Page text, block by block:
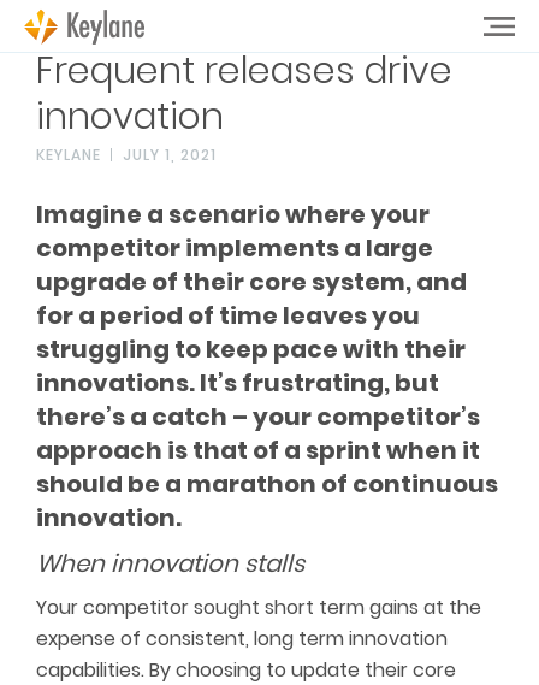
Frequent releases drive
innovation
KEYLANE JULY 1, 2021
Imagine a scenario where your
competitor implements a large
upgrade of their core system, and
for a period of time leaves you
struggling to keep pace with their
innovations. It’s frustrating, but
there’s a catch – your competitor’s
approach is that of a sprint when it
should be a marathon of continuous
innovation.
When innovation stalls
Your competitor sought short term gains at the
expense of consistent, long term innovation
capabilities. By choosing to update their core